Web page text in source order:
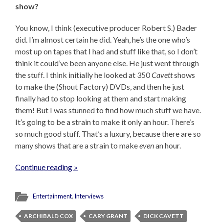
show?
You know, I think (executive producer Robert S.) Bader
did. I’m almost certain he did. Yeah, he’s the one who’s
most up on tapes that I had and stuff like that, so I don’t
think it could’ve been anyone else. He just went through
the stuff. I think initially he looked at 350Cavettshows
to make the (Shout Factory) DVDs, and then he just
finally had to stop looking at them and start making
them! But I was stunned to find how much stuff we have.
It’s going to be a strain to make it only an hour. There’s
so much good stuff. That’s a luxury, because there are so
many shows that are a strain to makeevenan hour.
Continue reading »
Entertainment, Interviews
ARCHIBALD COX CARY GRANT
DICK CAVETT